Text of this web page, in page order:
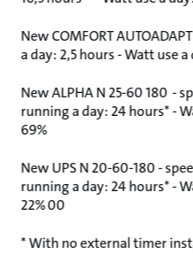
New COMFORT
a day: 2,5 hours - Watt use
New ALPHA N 25-60 180 -
running a day: 24 hours* -
69%
New UPS N 20-60-180 -
running a day: 24 hours* -
22% 00
* With no external timer